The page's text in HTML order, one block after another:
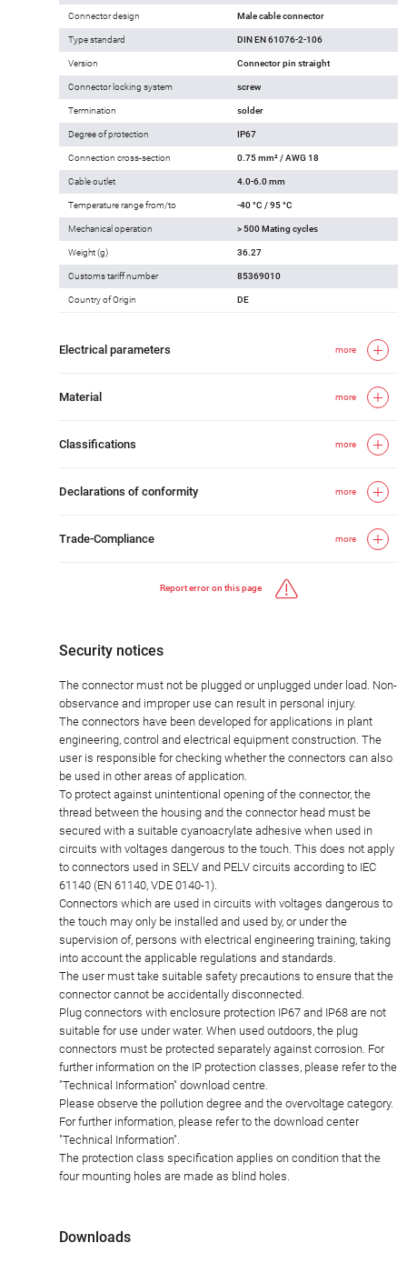
Connector design Male cable connector
Type standard DIN EN 61076-2-106
Version Connector pin straight
Connector locking system screw
Termination solder
Degree of protection IP67
Connection cross-section 0.75 mm² / AWG 18
Cable outlet 4.0-6.0 mm
Temperature range from/to -40 °C / 95 °C
Mechanical operation > 500 Mating cycles
Weight (g) 36.27
Customs tariff number 85369010
Country of Origin DE
Electrical parameters more
Material more
Classifications more
Declarations of conformity more
Trade-Compliance more
Report error on this page
Security notices
The connector must not be plugged or unplugged under load. Non-
observance and improper use can result in personal injury.
The connectors have been developed for applications in plant
engineering, control and electrical equipment construction. The
user is responsible for checking whether the connectors can also
be used in other areas of application.
To protect against unintentional opening of the connector, the
thread between the housing and the connector head must be
secured with a suitable cyanoacrylate adhesive when used in
circuits with voltages dangerous to the touch. This does not apply
to connectors used in SELV and PELV circuits according to IEC
61140 (EN 61140, VDE 0140-1).
Connectors which are used in circuits with voltages dangerous to
the touch may only be installed and used by, or under the
supervision of, persons with electrical engineering training, taking
into account the applicable regulations and standards.
The user must take suitable safety precautions to ensure that the
connector cannot be accidentally disconnected.
Plug connectors with enclosure protection IP67 and IP68 are not
suitable for use under water. When used outdoors, the plug
connectors must be protected separately against corrosion. For
further information on the IP protection classes, please refer to the
"Technical Information" download centre.
Please observe the pollution degree and the overvoltage category.
For further information, please refer to the download center
"Technical Information".
The protection class specification applies on condition that the
four mounting holes are made as blind holes.
Downloads